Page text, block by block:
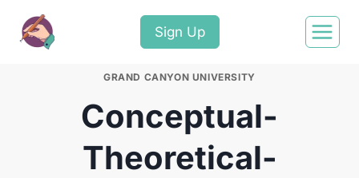
Sign Up
GRAND CANYON UNIVERSITY
Conceptual-
Theoretical-